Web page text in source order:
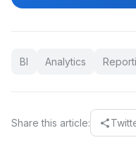
BI Analytics
Share this article: share